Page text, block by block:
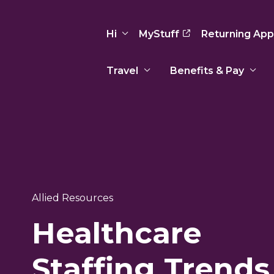
Travel
Programs
Benefits & Pay
Hi MyStuff Returning
Allied Resources
Healthcare